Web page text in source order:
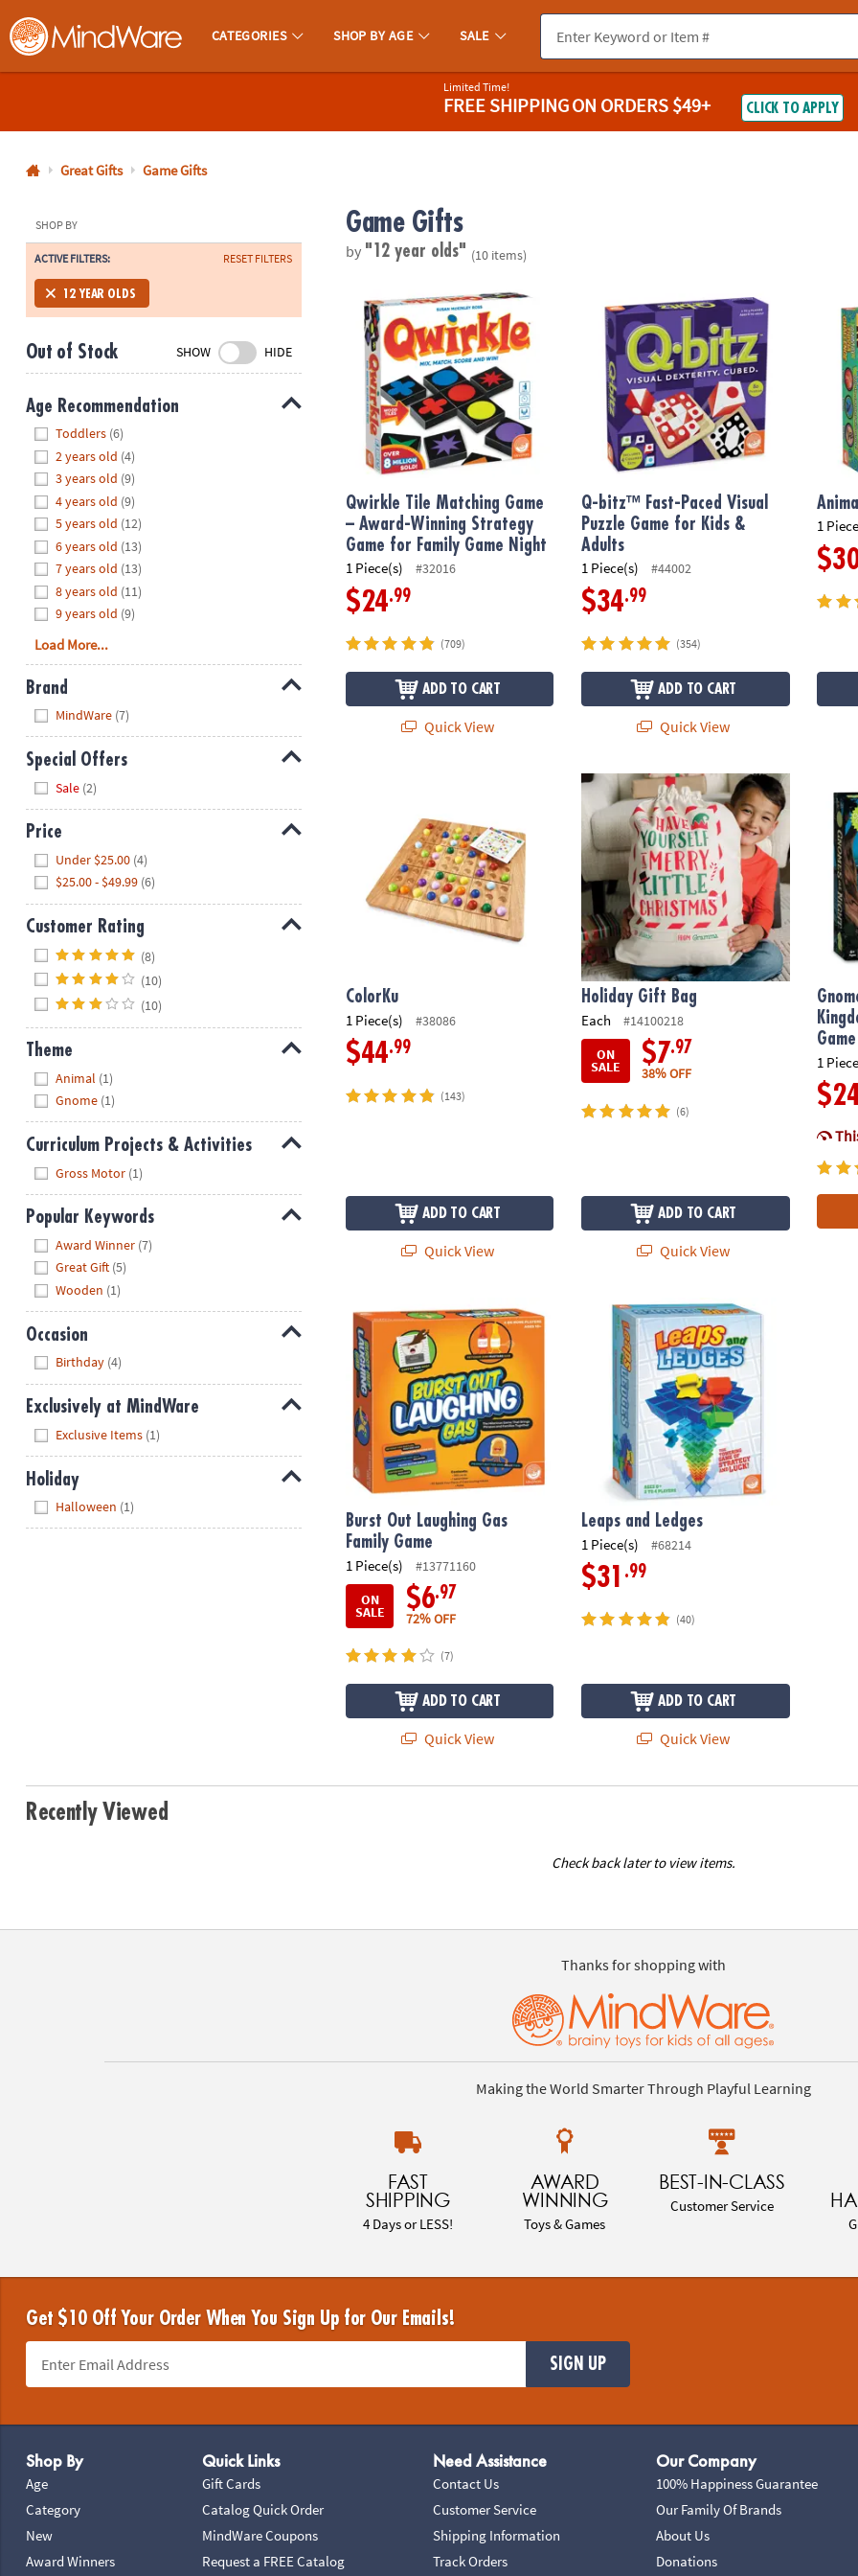
MindWare - Brainy Toys for Kids of All Ages.
CATEGORIES SHOP BY AGE SALE
800-
8480
Monday-
Friday
7AM-
CT
Saturday-
Sunday
8AM-
8PM
We're
here
help.
Feel
free
contact
us
with
any
questions
or
concerns.
Limited Time!
FREE SHIPPINGON ORDERS $49+ CLICK TO APPLY
Great Gifts Game Gifts
SHOP BY
ACTIVE FILTERS: RESET FILTERS
12 YEAR OLDS
Out of Stock SHOW HIDE
Age Recommendation
Toddlers (6)
2 years old (4)
3 years old (9)
4 years old (9)
5 years old (12)
6 years old (13)
7 years old (13)
8 years old (11)
9 years old (9)
Load More...
Brand
MindWare (7)
Special Offers
Sale (2)
Price
Under $25.00 (4)
$25.00 - $49.99 (6)
Customer Rating
(8)
(10)
(10)
Theme
Animal (1)
Gnome (1)
Curriculum Projects & Activities
Gross Motor (1)
Popular Keywords
Award Winner (7)
Great Gift (5)
Wooden (1)
Occasion
Birthday (4)
Exclusively at MindWare
Exclusive Items (1)
Holiday
Halloween (1)
Game Gifts
by "12 year olds" (10 items)
Qwirkle Tile Matching Game – Award-Winning Strategy Game for Family Game
Qwirkle Tile Matching Game
– Award-Winning Strategy
Game for Family Game Night
1 Piece(s) #32016
$24.99
(709)
ADD TO CART
Quick View
Q-bitz™ Fast-Paced Visual
Puzzle Game for Kids &
Adults
1 Piece(s) #44002
$34.99
(354)
ADD TO CART
Quick View
1
ColorKu
1 Piece(s) #38086
$44.99
(143)
ADD TO CART
Quick View
Holiday Gift Bag
Holiday Gift Bag
Each
#14100218
ON
SALE $7.97
38% OFF
(6)
ADD TO CART
Quick View
Game
1
Burst Out Laughing Gas Family Game
Burst Out Laughing Gas
Family Game
1 Piece(s)
#13771160
ON
SALE $6.97
72% OFF
(7)
ADD TO CART
Quick View
Leaps and Ledges
Leaps and Ledges
1 Piece(s) #68214
$31 .99
(40)
ADD TO CART
Quick View
Recently Viewed
Check back later to view items.
Thanks for shopping with
Making the World Smarter Through Playful Learning
FAST
SHIPPING
4 Days or LESS!
AWARD
WINNING
Toys & Games
BEST-IN-CLASS
Customer Service
Get $10 Off Your Order When You Sign Up for Our Emails!
SIGN UP
Shop By
Age
Category
New
Award Winners
Quick Links
Gift Cards
Catalog Quick Order
MindWare Coupons
Request a FREE Catalog
Need Assistance
Contact Us
Customer Service
Shipping Information
Track Orders
Our Company
100% Happiness Guarantee
Our Family Of Brands
About Us
Donations